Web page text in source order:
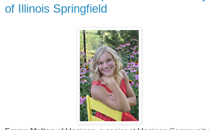
of Illinois Springfield